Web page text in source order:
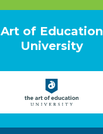
Art of Education
University